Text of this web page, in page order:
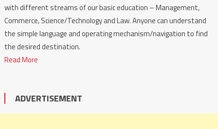
with different streams of our basic education – Management,
Commerce, Science/Technology and Law. Anyone can understand
the simple language and operating mechanism/navigation to find
the desired destination.
Read More
ADVERTISEMENT